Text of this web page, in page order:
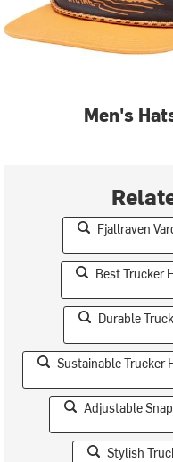
Men's
Fjallraven
Best Trucker
Durable
Sustainable Trucker
Adjustable
Stylish